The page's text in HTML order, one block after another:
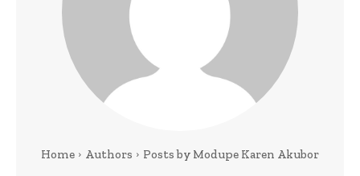
Home Authors Posts by Modupe Karen Akubor